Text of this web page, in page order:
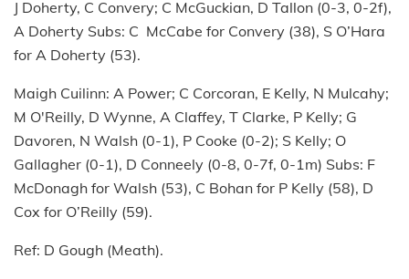
J Doherty, C Convery; C McGuckian, D Tallon (0-3, 0-2f),
A Doherty Subs: C McCabe for Convery (38), S O’Hara
for A Doherty (53).
Maigh Cuilinn: A Power; C Corcoran, E Kelly, N Mulcahy;
M O'Reilly, D Wynne, A Claffey, T Clarke, P Kelly; G
Davoren, N Walsh (0-1), P Cooke (0-2); S Kelly; O
Gallagher (0-1), D Conneely (0-8, 0-7f, 0-1m) Subs: F
McDonagh for Walsh (53), C Bohan for P Kelly (58), D
Cox for O’Reilly (59).
Ref: D Gough (Meath).